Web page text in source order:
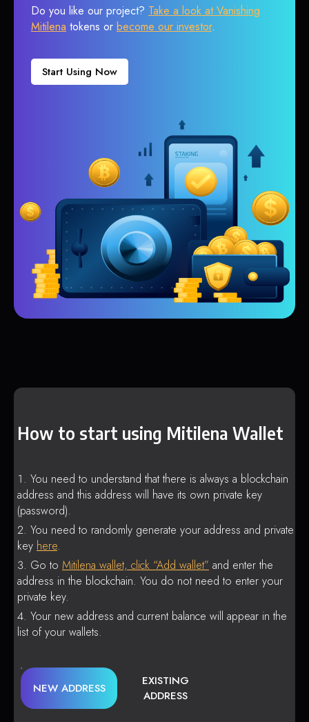
Do you like our project? Take a look at Vanishing
Mitilena tokens or become our investor.
Start Using Now
How to start using Mitilena Wallet
You need to understand that there is always a blockchain
address and this address will have its own private key
(password).
You need to randomly generate your address and private
key here.
Go to Mitilena wallet, click “Add wallet” and enter the
address in the blockchain. You do not need to enter your
private key.
Your new address and current balance will appear in the
list of your wallets.
NEW ADDRESS
EXISTING
ADDRESS